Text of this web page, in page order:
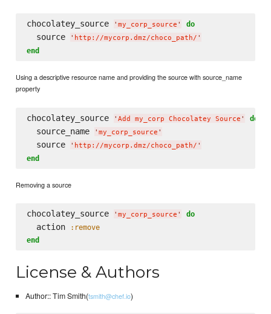
chocolatey_source ' my_corp_source ' do
  source
' http://mycorp.dmz/choco_path/ '
end
Using a descriptive resource name and providing the source with source_name
property
chocolatey_source ' Add my_corp Chocolatey Source ' do
  source_name
' my_corp_source '
  source
' http://mycorp.dmz/choco_path/ '
end
Removing a source
chocolatey_source ' my_corp_source ' do
  action
:remove
end
License & Authors
Author:: Tim Smith(tsmith@chef.io)